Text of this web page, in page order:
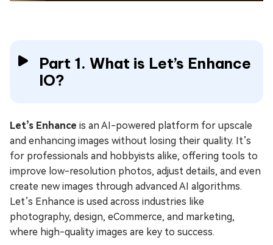
Part 1. What is Let’s Enhance
IO?
Let’s Enhance is an AI-powered platform for upscale
and enhancing images without losing their quality. It’s
for professionals and hobbyists alike, offering tools to
improve low-resolution photos, adjust details, and even
create new images through advanced AI algorithms.
Let’s Enhance is used across industries like
photography, design, eCommerce, and marketing,
where high-quality images are key to success.